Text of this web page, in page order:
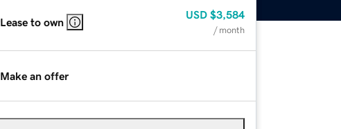
Lease to own
USD $3,584
/ month
Make an offer